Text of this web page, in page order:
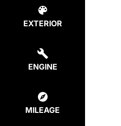
EXTERIOR
ENGINE
MILEAGE